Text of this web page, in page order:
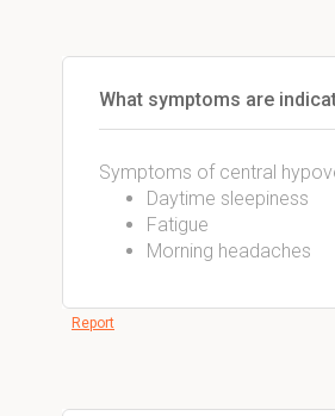
What symptoms are
Symptoms of central
Daytime sleepiness
Fatigue
Morning headaches
Report